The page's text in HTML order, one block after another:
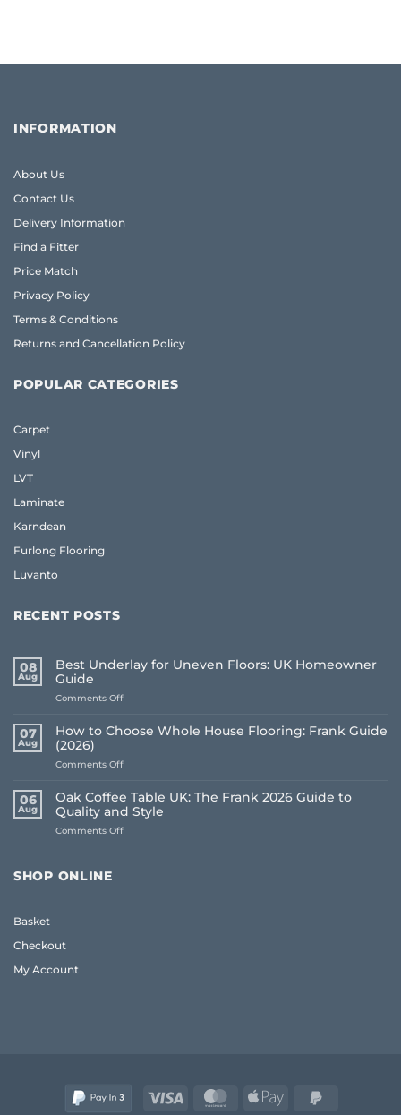
INFORMATION
About Us
Contact Us
Delivery Information
Find a Fitter
Price Match
Privacy Policy
Terms & Conditions
Returns and Cancellation Policy
POPULAR CATEGORIES
Carpet
Vinyl
LVT
Laminate
Karndean
Furlong Flooring
Luvanto
RECENT POSTS
08
Aug
Best Underlay for Uneven Floors: UK Homeowner
Guide
Comments Offon
Underlay
for
Floors:
Homeowner
Guide
07
Aug
How to Choose Whole House Flooring: Frank Guide
(2026)
Comments Offon
to
Choose
Whole
House
06
Aug
Oak Coffee Table UK: The Frank 2026 Guide to
Quality and Style
Comments Offon
SHOP ONLINE
Basket
Checkout
My Account
Visa MasterCardApple